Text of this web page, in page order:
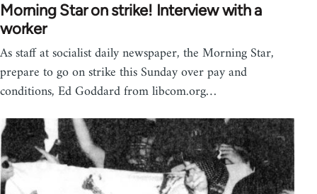
Morning Star on strike! Interview with a
worker
As staff at socialist daily newspaper, the Morning Star,
prepare to go on strike this Sunday over pay and
conditions, Ed Goddard from libcom.org…